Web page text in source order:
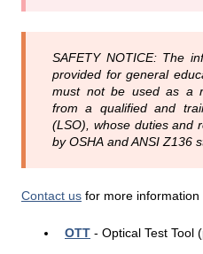
SAFETY NOTICE: The
provided for general
must not be used as a
from a qualified and
(LSO), whose duties and
by OSHA and ANSI Z136
Contact us for more information
OTT - Optical Test Tool